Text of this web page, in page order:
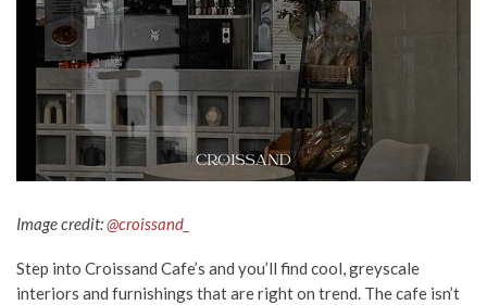
Image credit:@croissand_
Step into Croissand Cafe’s and you’ll find cool, greyscale
interiors and furnishings that are right on trend. The cafe isn’t